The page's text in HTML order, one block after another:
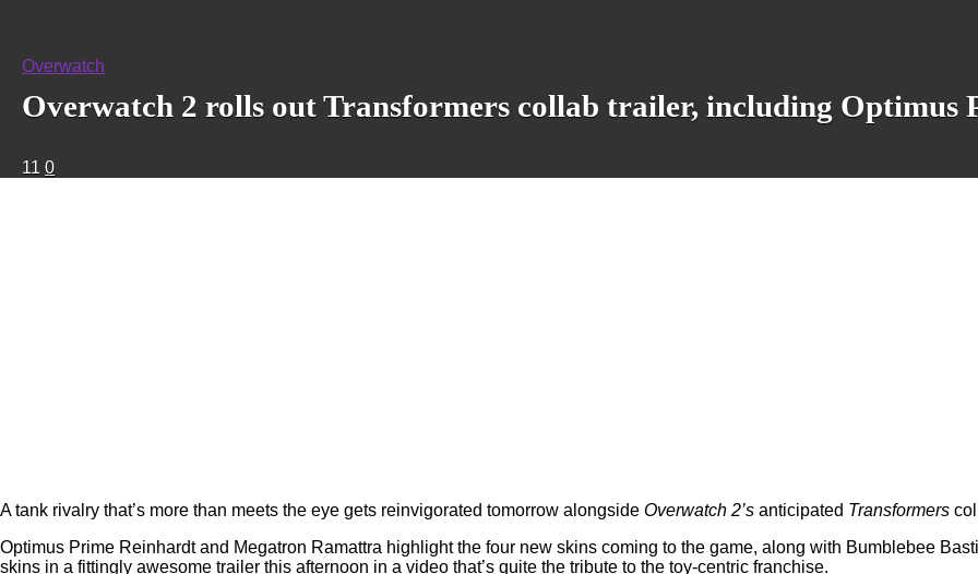
Overwatch
Overwatch 2 rolls out Transformers collab trailer, including Optimus
11 0
A tank rivalry that’s more than meets the eye gets reinvigorated tomorrow alongside Overwatch 2’s anticipated Transformers
Optimus Prime Reinhardt and Megatron Ramattra highlight the four new skins coming to the game, along with Bumblebee
skins in a fittingly awesome trailer this afternoon in a video that’s quite the tribute to the toy-centric franchise.